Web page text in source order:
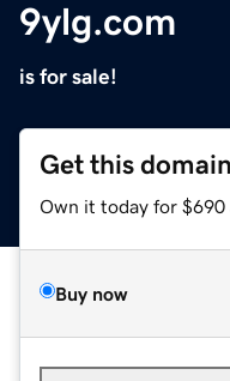
9ylg.com
is for sale!
Get this domain
Own it today for $690
Buy now